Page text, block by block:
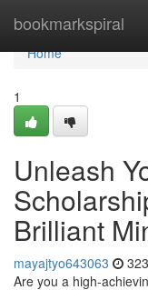
bookmarkspiral
Home
Home
1
Unleash
Brilliant
mayajtyo643063
Are you a high-